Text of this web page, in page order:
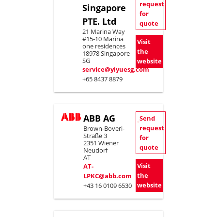
Singapore
PTE. Ltd
21 Marina Way
#15-10 Marina
one residences
18978 Singapore
SG
service@yiyuesg.com
+65 8437 8879
request
for
quote
Visit
the
website
ABB AG
Brown-Boveri-
Straße 3
2351 Wiener
Neudorf
AT
AT-
LPKC@abb.com
+43 16 0109 6530
Send
request
for
quote
Visit
the
website